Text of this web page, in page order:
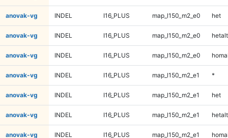
anovak-vg INDEL I16_PLUS map_l150_m2_e0 het
anovak-vg INDEL I16_PLUS map_l150_m2_e0 hetalt
anovak-vg INDEL I16_PLUS map_l150_m2_e0
anovak-vg INDEL I16_PLUS map_l150_m2_e1 *
anovak-vg INDEL I16_PLUS map_l150_m2_e1 het
anovak-vg INDEL I16_PLUS map_l150_m2_e1 hetalt
anovak-vg INDEL I16_PLUS map_l150_m2_e1